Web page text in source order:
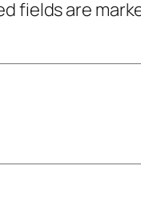
fields are